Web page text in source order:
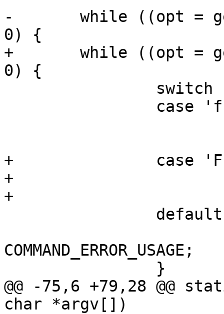
-	while ((opt = getopt(argc, argv, "f:")) >
0) {
+	while ((opt = getopt(argc, argv, "Ff:")) >
0) {
+		case 'F':
+			fix = 1;
+			break;
COMMAND_ERROR_USAGE;
@@ -75,6 +79,28 @@
char *argv[])